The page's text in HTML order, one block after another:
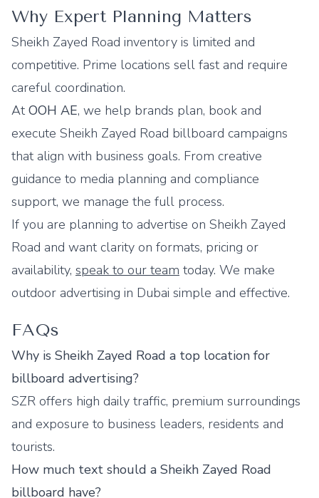
Why Expert Planning Matters
Sheikh Zayed Road inventory is limited and
competitive. Prime locations sell fast and require
careful coordination.
At OOH AE, we help brands plan, book and
execute Sheikh Zayed Road billboard campaigns
that align with business goals. From creative
guidance to media planning and compliance
support, we manage the full process.
If you are planning to advertise on Sheikh Zayed
Road and want clarity on formats, pricing or
availability, speak to our team today. We make
outdoor advertising in Dubai simple and effective.
FAQs
Why is Sheikh Zayed Road a top location for
billboard advertising?
SZR offers high daily traffic, premium surroundings
and exposure to business leaders, residents and
tourists.
How much text should a Sheikh Zayed Road
billboard have?